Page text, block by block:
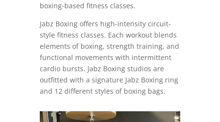
boxing-based fitness classes.
Jabz Boxing offers high-intensity circuit-
style fitness classes. Each workout blends
elements of boxing, strength training, and
functional movements with intermittent
cardio bursts. Jabz Boxing studios are
outfitted with a signature Jabz Boxing ring
and 12 different styles of boxing bags.